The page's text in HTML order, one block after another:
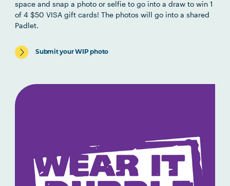
space and snap a photo or selfie to go into a draw to win 1
of 4 $50 VISA gift cards!The photos will go into a shared
Padlet.
Submit your WIP photo